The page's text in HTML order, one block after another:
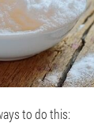
to do this: